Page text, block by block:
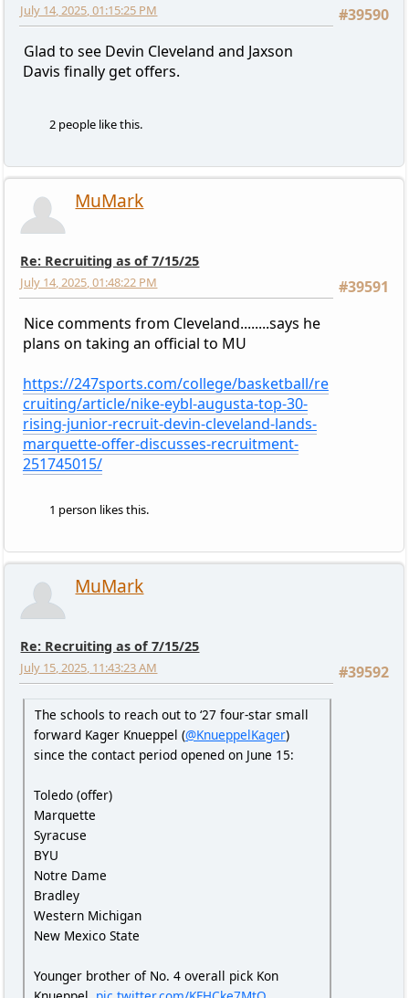
#39590
July 14, 2025, 01:15:25 PM
Glad to see Devin Cleveland and Jaxson
Davis finally get offers.
2 people like this.
MuMark
Re: Recruiting as of 7/15/25
#39591
July 14, 2025, 01:48:22 PM
Nice comments from Cleveland........says he
plans on taking an official to MU
https://247sports.com/college/basketball/re
cruiting/article/nike-eybl-augusta-top-30-
rising-junior-recruit-devin-cleveland-lands-
marquette-offer-discusses-recruitment-
251745015/
1 person likes this.
MuMark
Re: Recruiting as of 7/15/25
#39592
July 15, 2025, 11:43:23 AM
The schools to reach out to ‘27 four-star small
forward Kager Knueppel (@KnueppelKager)
since the contact period opened on June 15:
Toledo (offer)
Marquette
Syracuse
BYU
Notre Dame
Bradley
Western Michigan
New Mexico State
Younger brother of No. 4 overall pick Kon